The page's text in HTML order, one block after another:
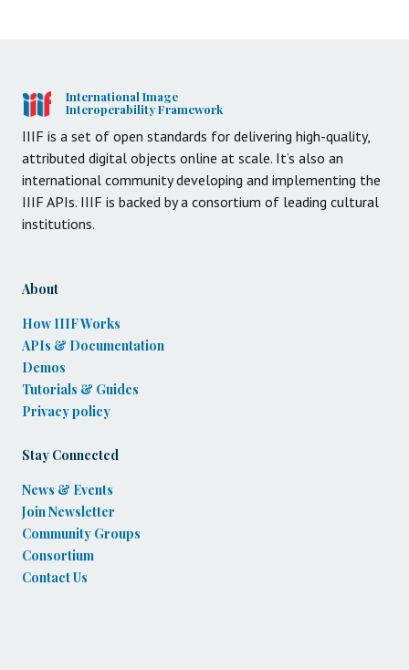
International Image
Interoperability Framework
IIIF is a set of open standards for delivering high-quality,
attributed digital objects online at scale. It’s also an
international community developing and implementing the
IIIF APIs. IIIF is backed by a consortium of leading cultural
institutions.
About
How IIIF Works
APIs & Documentation
Demos
Tutorials & Guides
Privacy policy
Stay Connected
News & Events
Join Newsletter
Community Groups
Consortium
Contact Us